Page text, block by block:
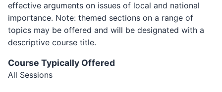
effective arguments on issues of local and national
importance. Note: themed sections on a range of
topics may be offered and will be designated with a
descriptive course title.
Course Typically Offered
All Sessions